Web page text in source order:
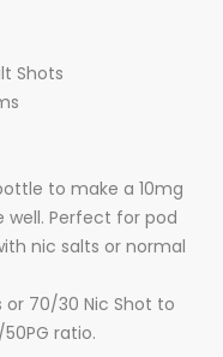
Shots
to make a 10mg
well. Perfect for pod
nic salts or normal
or 70/30 Nic Shot to
ratio.